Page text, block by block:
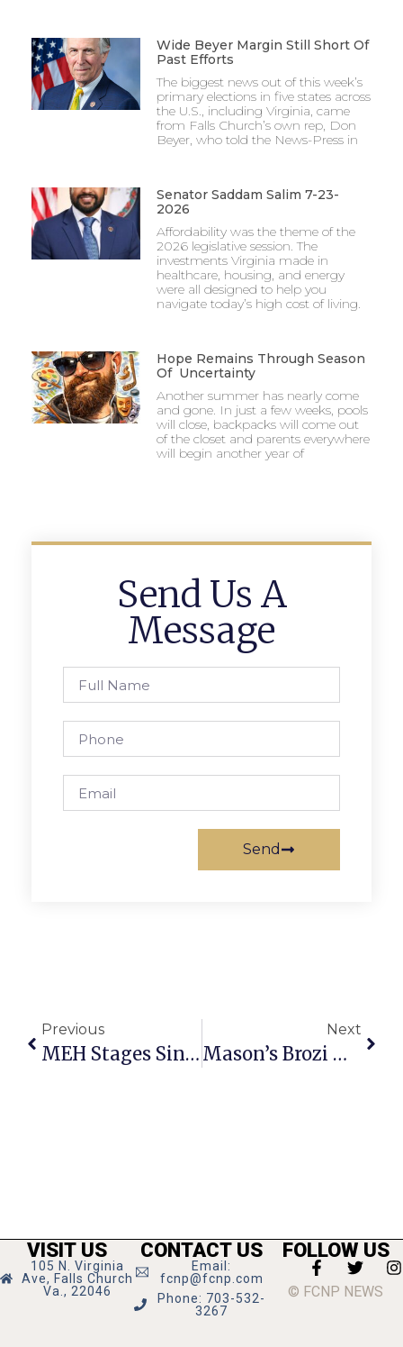
Wide Beyer Margin Still Short Of
Past Efforts
The biggest news out of this week’s
primary elections in five states across
the U.S., including Virginia, came
from Falls Church’s own rep, Don
Beyer, who told the News-Press in
Senator Saddam Salim 7-23-
2026
Affordability was the theme of the
2026 legislative session. The
investments Virginia made in
healthcare, housing, and energy
were all designed to help you
navigate today’s high cost of living.
Hope Remains Through Season
Of Uncertainty
Another summer has nearly come
and gone. In just a few weeks, pools
will close, backpacks will come out
of the closet and parents everywhere
will begin another year of
Send Us A
Message
Send
Previous
MEH Stages Singing, Dancing ‘Mulan Jr.’
Next
Mason’s Brozi Wins French Travel Award
VISIT US
105 N. Virginia
Ave, Falls Church
Va., 22046
CONTACT US
Email:
fcnp@fcnp.com
Phone: 703-532-
3267
FOLLOW US
© FCNP NEWS